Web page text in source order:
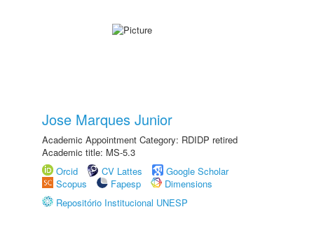
Jose Marques Junior
Academic Appointment Category: RDIDP retired
Academic title: MS-5.3
Orcid
CV Lattes
Google Scholar
Scopus
Fapesp
Dimensions
Repositório Institucional UNESP